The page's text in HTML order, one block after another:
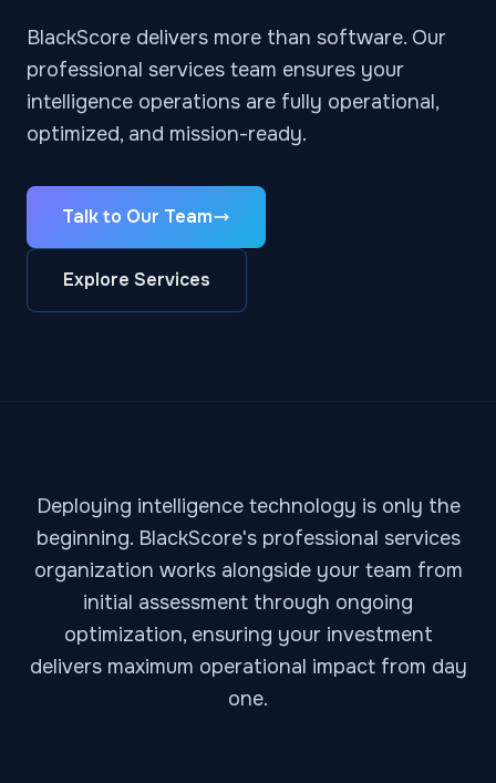
BlackScore delivers more than software. Our
professional services team ensures your
intelligence operations are fully operational,
optimized, and mission-ready.
Talk to Our Team
Explore Services
Deploying intelligence technology is only the
beginning. BlackScore's professional services
organization works alongside your team from
initial assessment through ongoing
optimization, ensuring your investment
delivers maximum operational impact from day
one.